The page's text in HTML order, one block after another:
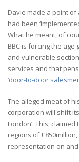
Davie made a point of
had been
What he meant, of
BBC is forcing the
and vulnerable
services and that
‘door-to-door
The alleged meat of
corporation will shift
London’. This,
regions of
representation on and